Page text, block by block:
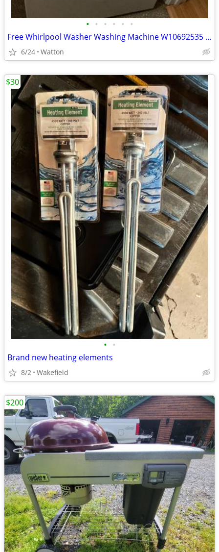
• • • • • •
Free Whirlpool Washer Washing Machine W10692535 for Parts
6/24 Watton
• •
Brand new heating elements
8/2 Wakefield
$30
$200